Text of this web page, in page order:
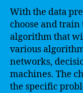
With the data
choose and
algorithm that
various
networks,
machines. The
the specific